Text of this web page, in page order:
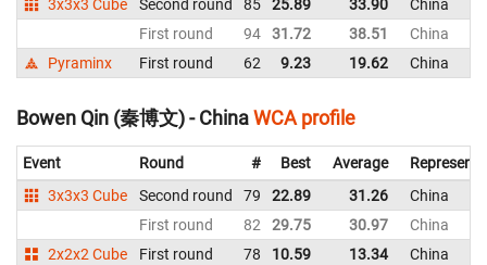
3x3x3 Cube
Second round 85 25.89 33.90
China
First round
94 31.72 38.51
China
Pyraminx
First round 62 9.23 19.62 China
Bowen Qin (秦博文) - ChinaWCA profile
Event Round # Best Average
3x3x3 Cube
Second round 79 22.89 31.26
China
First round
82 29.75 30.97
China
2x2x2 Cube
First round 78 10.59 13.34
China